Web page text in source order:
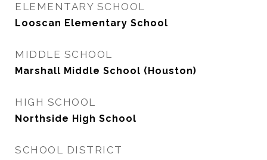
ELEMENTARY SCHOOL
Looscan Elementary School
MIDDLE SCHOOL
Marshall Middle School (Houston)
HIGH SCHOOL
Northside High School
SCHOOL DISTRICT